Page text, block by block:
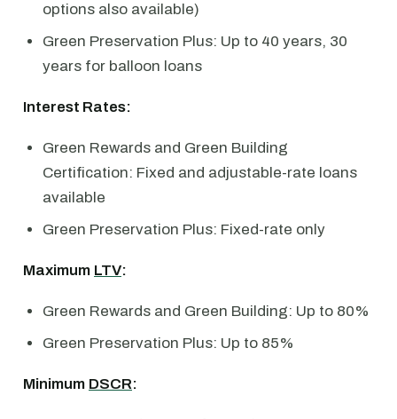
options also available)
Green Preservation Plus: Up to 40 years, 30
years for balloon loans
Interest Rates:
Green Rewards and Green Building
Certification: Fixed and adjustable-rate loans
available
Green Preservation Plus: Fixed-rate only
Maximum LTV:
Green Rewards and Green Building: Up to 80%
Green Preservation Plus: Up to 85%
Minimum DSCR: